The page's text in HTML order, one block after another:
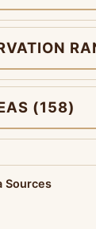
(158)
Sources